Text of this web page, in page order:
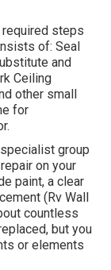
required steps
of: Seal
and
Ceiling
other small
for
group
on your
paint, a clear
(Rv Wall
countless
but you
or elements